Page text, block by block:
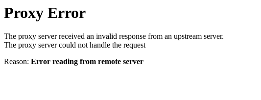
Proxy Error
The proxy server received an invalid response from an upstream server.
The proxy server could not handle the request
Reason: Error reading from remote server